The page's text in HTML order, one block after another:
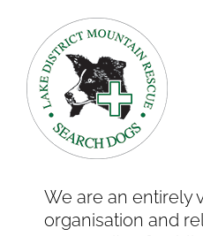
content
We are an entirely
organisation and